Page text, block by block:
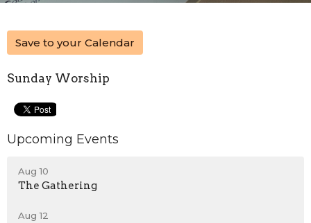
Save to your Calendar
Sunday Worship
Upcoming Events
Aug 10
The Gathering
Aug 12